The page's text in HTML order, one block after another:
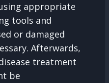
appropriate
tools and
or damaged
Afterwards,
treatment
be